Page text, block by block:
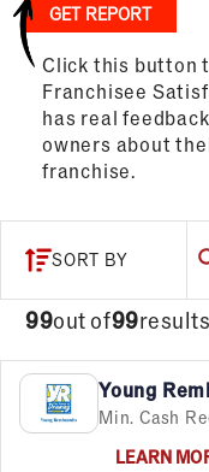
GET REPORT
Click this button
Franchisee
has real
owners about
franchise.
99out of99results
SORT BY
Young
Min. Cash
LEARN